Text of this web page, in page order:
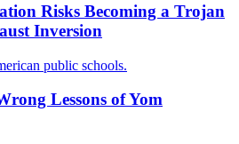
Risks Becoming a Trojan
Inversion
public schools.
Lessons of Yom